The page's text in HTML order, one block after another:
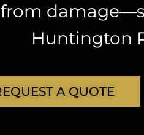
Huntington
A QUOTE